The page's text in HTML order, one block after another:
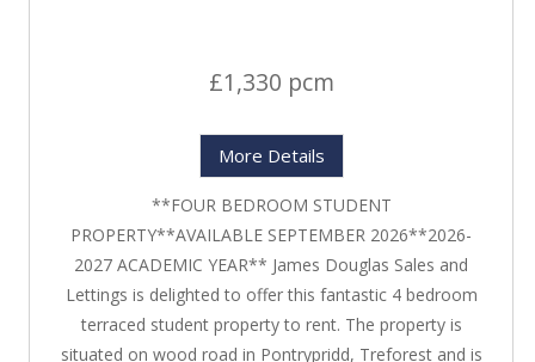
£1,330 pcm
More Details
**FOUR BEDROOM STUDENT
PROPERTY**AVAILABLE SEPTEMBER 2026**2026-
2027 ACADEMIC YEAR** James Douglas Sales and
Lettings is delighted to offer this fantastic 4 bedroom
terraced student property to rent. The property is
situated on wood road in Pontrypridd, Treforest and is